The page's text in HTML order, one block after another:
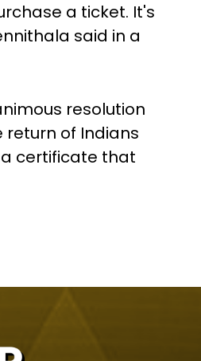
a ticket. It's
said in a
resolution
of Indians
certificate that